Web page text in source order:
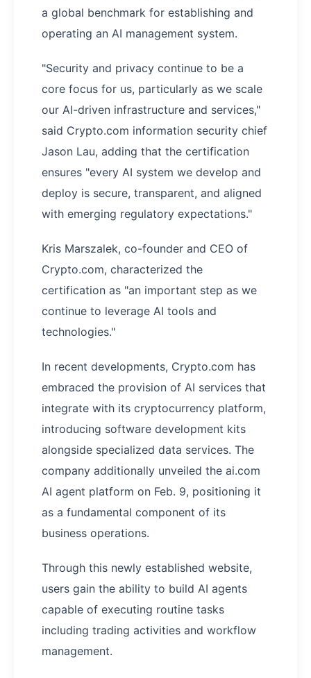
a global benchmark for establishing and
operating an AI management system.
"Security and privacy continue to be a
core focus for us, particularly as we scale
our AI-driven infrastructure and services,"
said Crypto.com information security chief
Jason Lau, adding that the certification
ensures "every AI system we develop and
deploy is secure, transparent, and aligned
with emerging regulatory expectations."
Kris Marszalek, co-founder and CEO of
Crypto.com, characterized the
certification as "an important step as we
continue to leverage AI tools and
technologies."
In recent developments, Crypto.com has
embraced the provision of AI services that
integrate with its cryptocurrency platform,
introducing software development kits
alongside specialized data services. The
company additionally unveiled the ai.com
AI agent platform on Feb. 9, positioning it
as a fundamental component of its
business operations.
Through this newly established website,
users gain the ability to build AI agents
capable of executing routine tasks
including trading activities and workflow
management.